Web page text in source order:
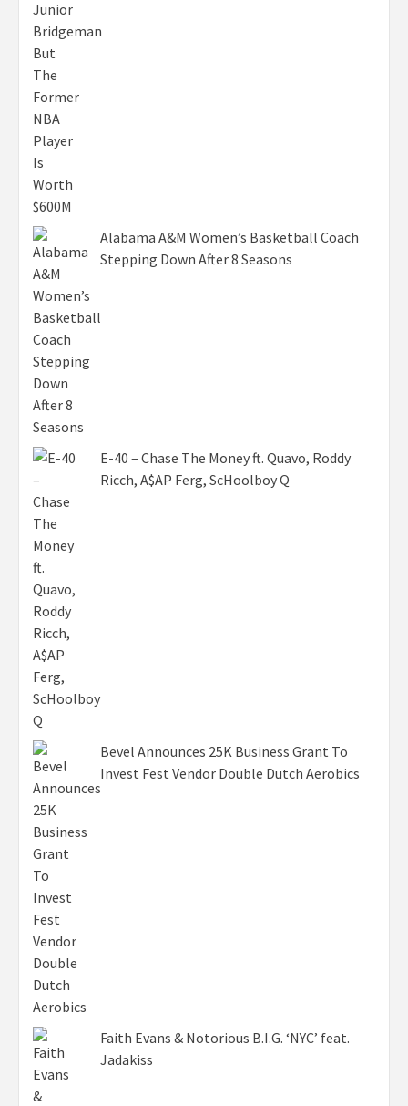
Alabama A&M Women’s Basketball Coach
Stepping Down After 8 Seasons
E-40 – Chase The Money ft. Quavo, Roddy
Ricch, A$AP Ferg, ScHoolboy Q
Bevel Announces 25K Business Grant To
Invest Fest Vendor Double Dutch Aerobics
Faith Evans & Notorious B.I.G. ‘NYC’ feat.
Jadakiss